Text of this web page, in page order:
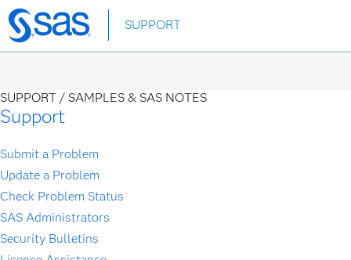
Skip
to
SUPPORT
SUPPORT / SAMPLES & SAS NOTES
Support
Submit a Problem
Update a Problem
Check Problem Status
SAS Administrators
Security Bulletins